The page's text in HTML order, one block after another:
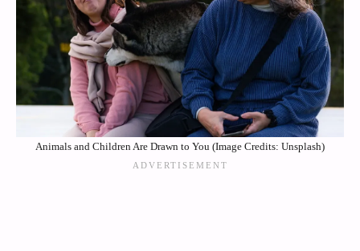
Animals and Children Are Drawn to You (Image Credits: Unsplash)